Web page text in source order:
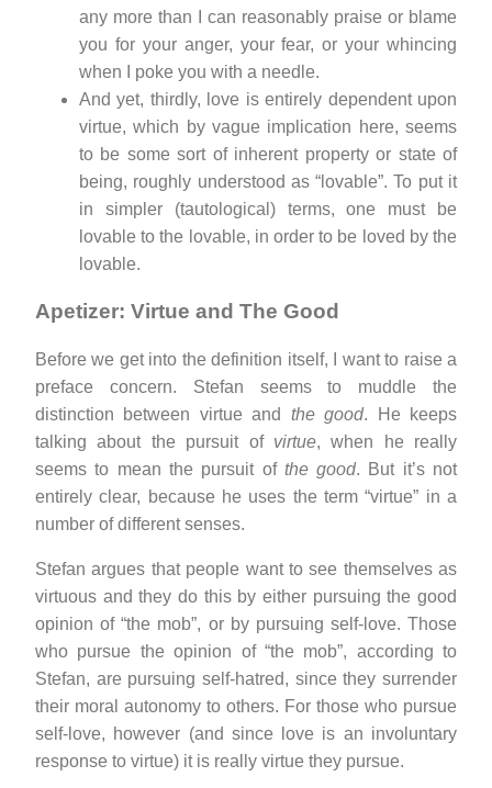
any more than I can reasonably praise or blame
you for your anger, your fear, or your whincing
when I poke you with a needle.
And yet, thirdly, love is entirely dependent upon
virtue, which by vague implication here, seems
to be some sort of inherent property or state of
being, roughly understood as “lovable”. To put it
in simpler (tautological) terms, one must be
lovable to the lovable, in order to be loved by the
lovable.
Apetizer: Virtue and The Good
Before we get into the definition itself, I want to raise a
preface concern. Stefan seems to muddle the
distinction between virtue and the good. He keeps
talking about the pursuit of virtue, when he really
seems to mean the pursuit of the good. But it’s not
entirely clear, because he uses the term “virtue” in a
number of different senses.
Stefan argues that people want to see themselves as
virtuous and they do this by either pursuing the good
opinion of “the mob”, or by pursuing self-love. Those
who pursue the opinion of “the mob”, according to
Stefan, are pursuing self-hatred, since they surrender
their moral autonomy to others. For those who pursue
self-love, however (and since love is an involuntary
response to virtue) it is really virtue they pursue.